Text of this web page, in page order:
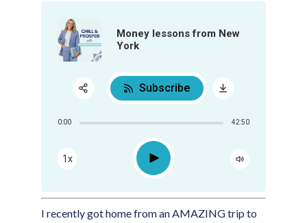
Money lessons from New
York
0:00 42:50
1x Play
Subscribe
I recently got home from an AMAZING trip to
Share:
RSS
Apple Podcast
Google Podcast